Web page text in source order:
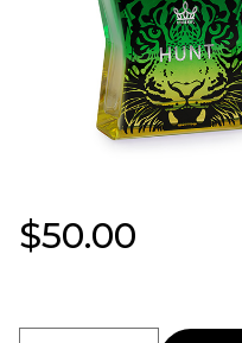
$50.00